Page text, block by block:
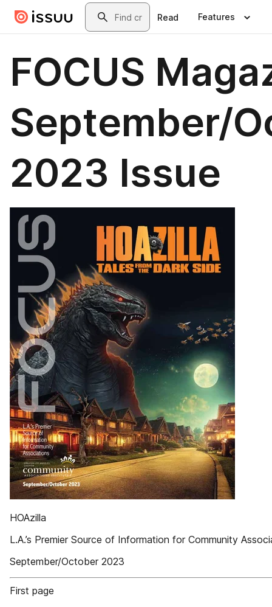
Skip to main contentSearch
Read Features
FOCUS
September/
2023 Issue
HOAzilla
L.A.’s Premier Source of Information for Community
September/October 2023
First page